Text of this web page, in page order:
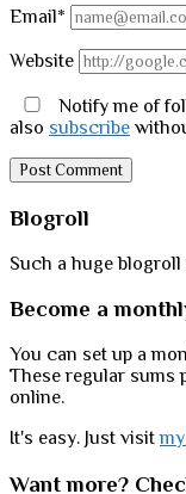
Email*
Website
Notify me of
also subscribe
Sidebar
Blogroll
Such a huge
Become a
You can set up a
These regular sums
online.
It's easy. Just visit
Want more?